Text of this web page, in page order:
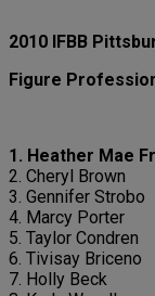
2010 IFBB
Figure
1. Heather Mae
2. Cheryl Brown
3. Gennifer Strobo
4. Marcy Porter
5. Taylor Condren
6. Tivisay Briceno
7. Holly Beck